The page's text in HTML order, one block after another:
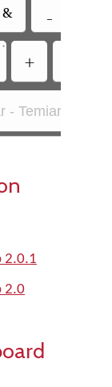
&
•
+
- Temiar (SIL)
2.0.1
2.0